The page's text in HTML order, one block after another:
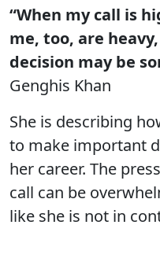
“When my call is
me, too, are
decision may be
Genghis Khan
She is describing
to make important
her career. The
call can be
like she is not in